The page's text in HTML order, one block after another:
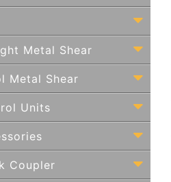
Metal Shear
Metal Shear
Units
Coupler